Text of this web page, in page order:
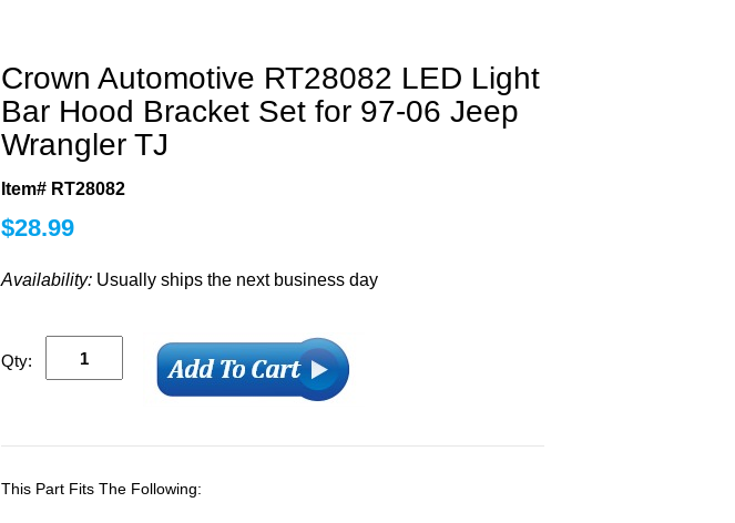
Crown Automotive RT28082 LED Light
Bar Hood Bracket Set for 97-06 Jeep
Wrangler TJ
Item# RT28082
$28.99
Availability: Usually ships the next business day
Qty:
This Part Fits The Following: